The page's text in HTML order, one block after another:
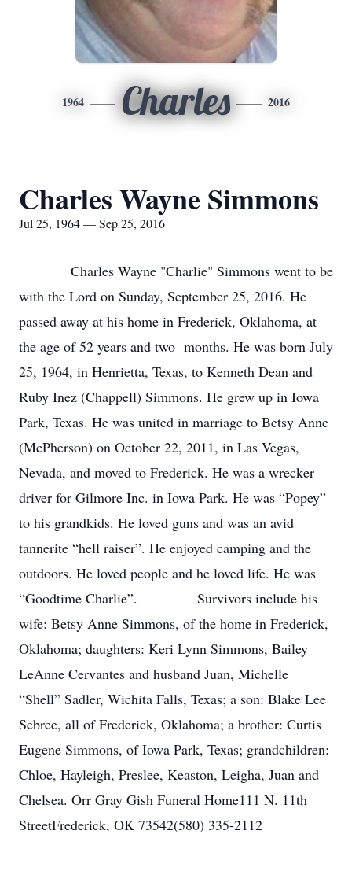
1964 Charles 2016
Charles Wayne Simmons
Jul 25, 1964 — Sep 25, 2016
Charles Wayne "Charlie" Simmons went to be
with the Lord on Sunday, September 25, 2016. He
passed away at his home in Frederick, Oklahoma, at
the age of 52 years and two months. He was born July
25, 1964, in Henrietta, Texas, to Kenneth Dean and
Ruby Inez (Chappell) Simmons. He grew up in Iowa
Park, Texas. He was united in marriage to Betsy Anne
(McPherson) on October 22, 2011, in Las Vegas,
Nevada, and moved to Frederick. He was a wrecker
driver for Gilmore Inc. in Iowa Park. He was “Popey”
to his grandkids. He loved guns and was an avid
tannerite “hell raiser”. He enjoyed camping and the
outdoors. He loved people and he loved life. He was
“Goodtime Charlie”. Survivors include his
wife: Betsy Anne Simmons, of the home in Frederick,
Oklahoma; daughters: Keri Lynn Simmons, Bailey
LeAnne Cervantes and husband Juan, Michelle
“Shell” Sadler, Wichita Falls, Texas; a son: Blake Lee
Sebree, all of Frederick, Oklahoma; a brother: Curtis
Eugene Simmons, of Iowa Park, Texas; grandchildren:
Chloe, Hayleigh, Preslee, Keaston, Leigha, Juan and
Chelsea. Orr Gray Gish Funeral Home111 N. 11th
StreetFrederick, OK 73542(580) 335-2112